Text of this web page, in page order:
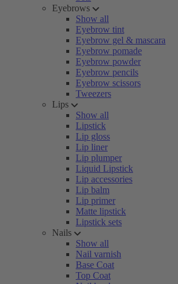
Eyebrows
Show all
Eyebrow tint
Eyebrow gel & mascara
Eyebrow pomade
Eyebrow powder
Eyebrow pencils
Eyebrow scissors
Tweezers
Lips
Show all
Lipstick
Lip gloss
Lip liner
Lip plumper
Liquid Lipstick
Lip accessories
Lip balm
Lip primer
Matte lipstick
Lipstick sets
Nails
Show all
Nail varnish
Base Coat
Top Coat